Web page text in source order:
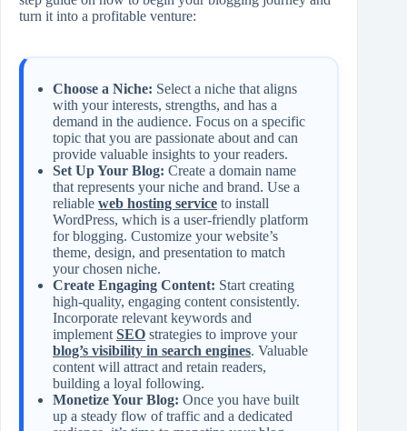
turn it into a profitable venture:
Choose a Niche: Select a niche that aligns
with your interests, strengths, and has a
demand in the audience. Focus on a specific
topic that you are passionate about and can
provide valuable insights to your readers.
Set Up Your Blog: Create a domain name
that represents your niche and brand. Use a
reliable web hosting service to install
WordPress, which is a user-friendly platform
for blogging. Customize your website’s
theme, design, and presentation to match
your chosen niche.
Create Engaging Content: Start creating
high-quality, engaging content consistently.
Incorporate relevant keywords and
implement SEO strategies to improve your
blog’s visibility in search engines. Valuable
content will attract and retain readers,
building a loyal following.
Monetize Your Blog: Once you have built
up a steady flow of traffic and a dedicated